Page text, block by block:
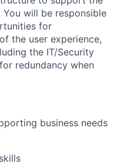
will be responsible
for
the user experience,
the IT/Security
redundancy when
business needs